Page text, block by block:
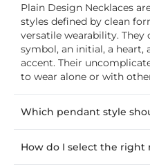
Plain Design Necklaces
styles defined by clean
versatile wearability. They
symbol, an initial, a heart,
accent. Their
to wear alone or with
Which pendant style
How do I select the right